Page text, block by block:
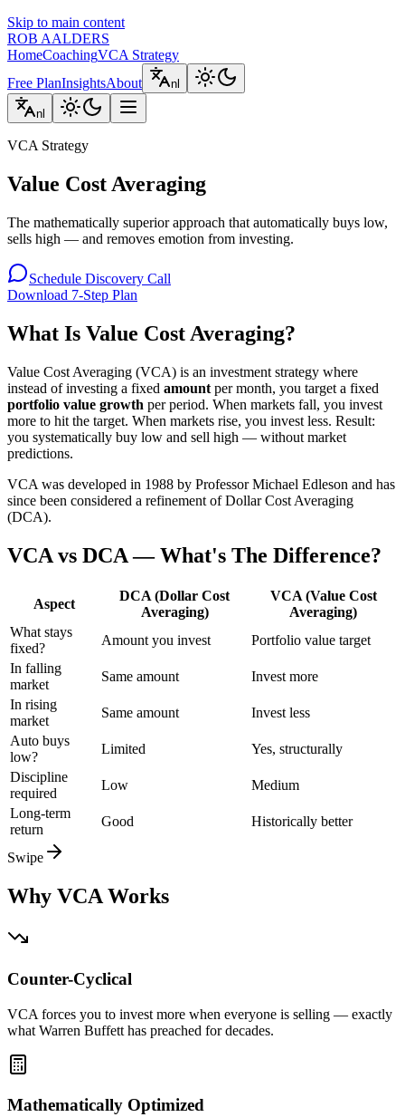
Skip to main content
ROB AALDERS
HomeCoachingVCA Strategy
Free PlanInsightsAbout nl
nl
VCA Strategy
Value Cost Averaging
The mathematically superior approach that automatically buys low,
sells high — and removes emotion from investing.
Schedule Discovery Call
Download 7-Step Plan
What Is Value Cost Averaging?
Value Cost Averaging (VCA) is an investment strategy where
instead of investing a fixed amount per month, you target a fixed
portfolio value growth per period. When markets fall, you invest
more to hit the target. When markets rise, you invest less. Result:
you systematically buy low and sell high — without market
predictions.
VCA was developed in 1988 by Professor Michael Edleson and has
since been considered a refinement of Dollar Cost Averaging
(DCA).
VCA vs DCA — What's The Difference?
Aspect
DCA (Dollar Cost
Averaging)
VCA (Value Cost
Averaging)
What stays
fixed?
Amount you invest
Portfolio value target
In falling
market
Same amount
Invest more
In rising
market
Same amount
Invest less
Auto buys
low?
Limited
Yes, structurally
Discipline
required
Low
Medium
Long-term
return
Good Historically better
Swipe
Why VCA Works
Counter-Cyclical
VCA forces you to invest more when everyone is selling — exactly
what Warren Buffett has preached for decades.
Mathematically Optimized